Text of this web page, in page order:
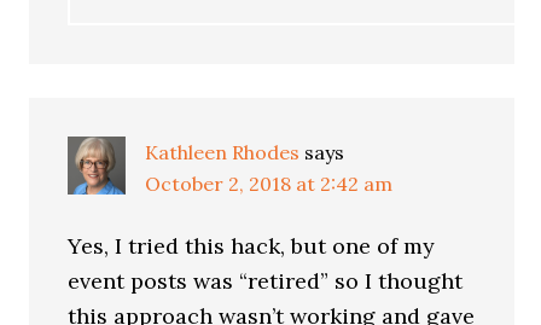
Kathleen Rhodes says
October 2, 2018 at 2:42 am
Yes, I tried this hack, but one of my
event posts was “retired” so I thought
this approach wasn’t working and gave